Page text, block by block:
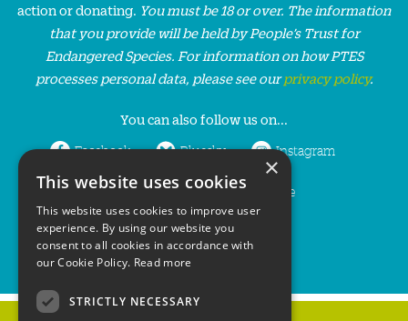
action or donating. You must be 18 or over. The information
that you provide will be held by People’s Trust for
Endangered Species. For information on how PTES
processes personal data, please see ourprivacy policy.
You can also follow us on...
Facebook Bluesky Instagram
LinkedIn YouTube
×
This website uses cookies
This website uses cookies to improve user
experience. By using our website you
consent to all cookies in accordance with
our Cookie Policy. Read more
STRICTLY NECESSARY